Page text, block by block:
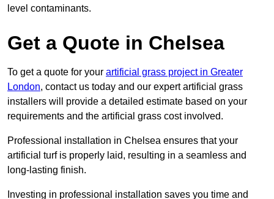
level contaminants.
Get a Quote in Chelsea
To get a quote for your artificial grass project in Greater
London, contact us today and our expert artificial grass
installers will provide a detailed estimate based on your
requirements and the artificial grass cost involved.
Professional installation in Chelsea ensures that your
artificial turf is properly laid, resulting in a seamless and
long-lasting finish.
Investing in professional installation saves you time and